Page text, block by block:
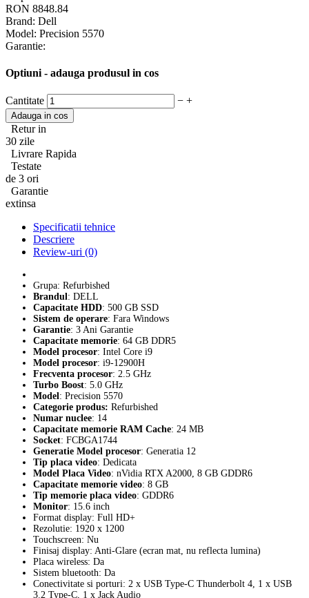
RON 8848.84
Brand: Dell
Model: Precision 5570
Garantie:
Optiuni - adauga produsul in cos
Cantitate − +
Retur in
30 zile
Livrare Rapida
Testate
de 3 ori
Garantie
extinsa
Specificatii tehnice
Descriere
Review-uri (0)
Grupa: Refurbished
Brandul: DELL
Capacitate HDD: 500 GB SSD
Sistem de operare: Fara Windows
Garantie: 3 Ani Garantie
Capacitate memorie: 64 GB DDR5
Model procesor: Intel Core i9
Model procesor: i9-12900H
Frecventa procesor: 2.5 GHz
Turbo Boost: 5.0 GHz
Model: Precision 5570
Categorie produs: Refurbished
Numar nuclee: 14
Capacitate memorie RAM Cache: 24 MB
Socket: FCBGA1744
Generatie Model procesor: Generatia 12
Tip placa video: Dedicata
Model Placa Video: nVidia RTX A2000, 8 GB GDDR6
Capacitate memorie video: 8 GB
Tip memorie placa video: GDDR6
Monitor: 15.6 inch
Format display: Full HD+
Rezolutie: 1920 x 1200
Touchscreen: Nu
Finisaj display: Anti-Glare (ecran mat, nu reflecta lumina)
Placa wireless: Da
Sistem bluetooth: Da
Conectivitate si porturi: 2 x USB Type-C Thunderbolt 4, 1 x USB
3.2 Type-C, 1 x Jack Audio